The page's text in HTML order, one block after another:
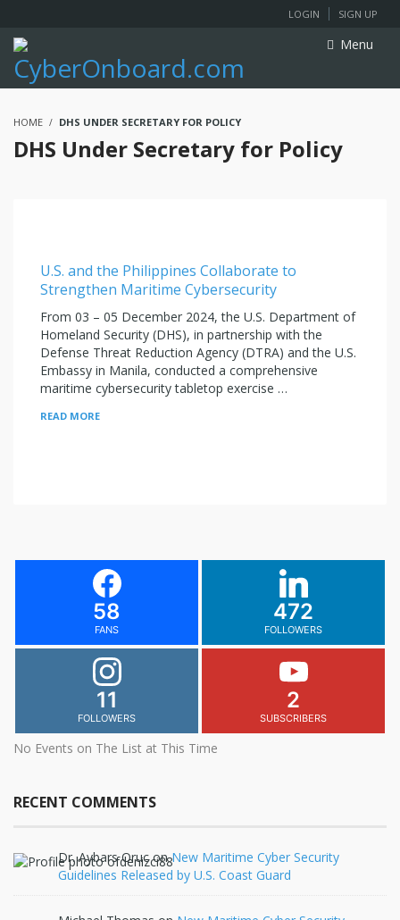
LOGIN SIGN UP
Menu
HOME DHS UNDER SECRETARY FOR POLICY
DHS Under Secretary for Policy
U.S. and the Philippines Collaborate to
Strengthen Maritime Cybersecurity
From 03 – 05 December 2024, the U.S. Department of
Homeland Security (DHS), in partnership with the
Defense Threat Reduction Agency (DTRA) and the U.S.
Embassy in Manila, conducted a comprehensive
maritime cybersecurity tabletop exercise …
READ MORE
58
FANS
472
FOLLOWERS
11
FOLLOWERS
2
SUBSCRIBERS
No Events on The List at This Time
RECENT COMMENTS
Dr. Aybars OruconNew Maritime Cyber Security
Guidelines Released by U.S. Coast Guard